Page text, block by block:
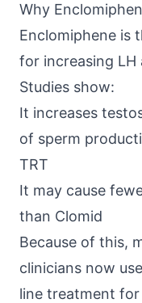
Why
Enclomiphene is
for increasing LH
Studies show:
It increases
of sperm
TRT
It may cause
than Clomid
Because of this,
clinicians now
line treatment